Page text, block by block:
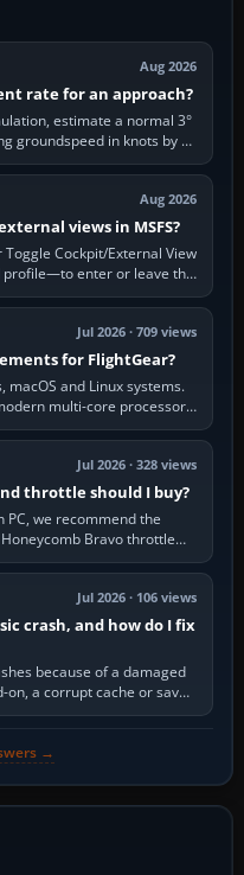
Aug 2026
rate for an approach?
estimate a normal 3°
groundspeed in knots by 5:
Aug 2026
views in MSFS?
Cockpit/External View
profile—to enter or leave the
Orbit…
Jul 2026 · 709 views
for FlightGear?
macOS and Linux systems.
multi-core processor,
storage…
Jul 2026 · 328 views
throttle should I buy?
we recommend the
Bravo throttle
rotation,…
Jul 2026 · 106 views
crash, and how do I fix
because of a damaged
a corrupt cache or save,
or…
→